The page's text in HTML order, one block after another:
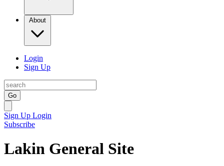
About
Login
Sign Up
Go
Sign Up Login
Subscribe
Lakin General Site